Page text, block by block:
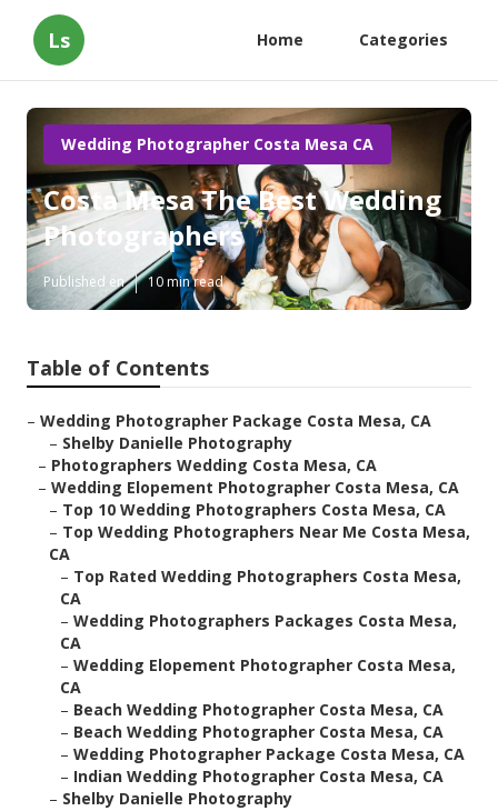
Ls Home Categories
Wedding Photographer Costa Mesa CA
Costa Mesa The Best Wedding
Photographers
Published en 10 min read
Table of Contents
– Wedding Photographer Package Costa Mesa, CA
– Shelby Danielle Photography
– Photographers Wedding Costa Mesa, CA
– Wedding Elopement Photographer Costa Mesa, CA
– Top 10 Wedding Photographers Costa Mesa, CA
– Top Wedding Photographers Near Me Costa Mesa,
CA
– Top Rated Wedding Photographers Costa Mesa,
CA
– Wedding Photographers Packages Costa Mesa,
CA
– Wedding Elopement Photographer Costa Mesa,
CA
– Beach Wedding Photographer Costa Mesa, CA
– Beach Wedding Photographer Costa Mesa, CA
– Wedding Photographer Package Costa Mesa, CA
– Indian Wedding Photographer Costa Mesa, CA
– Shelby Danielle Photography